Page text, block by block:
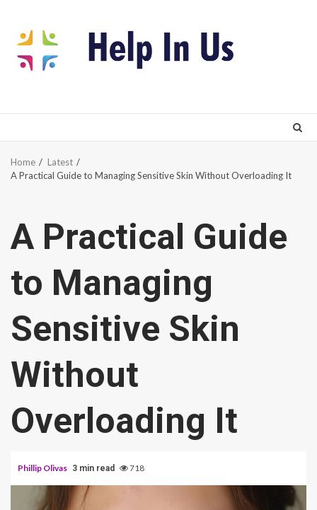
content
Home
Latest
A Practical Guide to Managing Sensitive Skin Without Overloading It
A Practical Guide
to Managing
Sensitive Skin
Without
Overloading It
Phillip Olivas 3 min read 718